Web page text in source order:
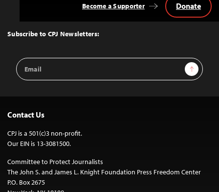
Top
Subscribe to CPJ Newsletters:
Email
Address
Sign Up
Become a Supporter Donate
Contact Us
CPJ is a 501(c)3 non-profit.
Our EIN is 13-3081500.
Committee to Protect Journalists
The John S. and James L. Knight Foundation Press Freedom Center
P.O. Box 2675